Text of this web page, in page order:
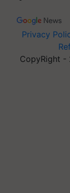
Privacy
CopyRight -